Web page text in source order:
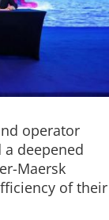
operator
deepened
Maersk
of their